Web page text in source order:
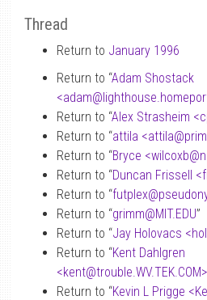
Thread
Return to January 1996
Return to “Adam Shostack
<adam@
Return to “Alex Strasheim
Return to “attila <attila@
Return to “Bryce <wilcoxb@
Return to “Duncan Frissell
Return to “futplex@
Return to “grimm@MIT.EDU”
Return to “Jay Holovacs
Return to “Kent Dahlgren
<kent@trouble.WV.TEK.COM>
Return to “Kevin L Prigge